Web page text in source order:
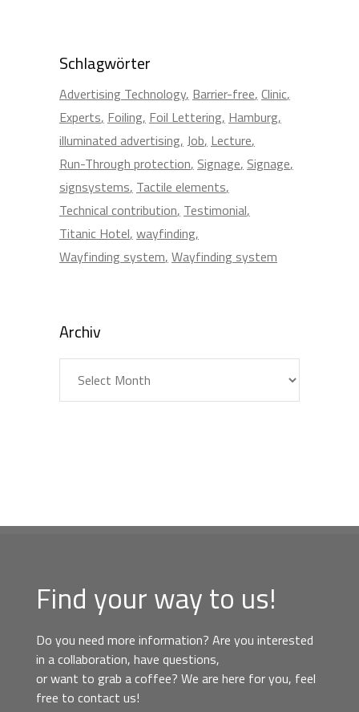
Schlagwörter
Advertising Technology Barrier-free Clinic
Experts Foiling Foil Lettering Hamburg
illuminated advertising Job Lecture
Run-Through protection Signage Signage
signsystems Tactile elements
Technical contribution Testimonial
Titanic Hotel wayfinding
Wayfinding system Wayfinding system
Archiv
Find your way to us!
Do you need more information? Are you interested
in a collaboration, have questions,
or want to grab a coffee? We are here for you, feel
free to contact us!